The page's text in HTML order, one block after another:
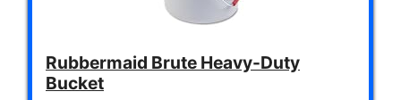
Rubbermaid Brute Heavy-Duty
Bucket